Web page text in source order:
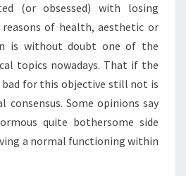
(or obsessed) with losing
of health, aesthetic or
is without doubt one of the
topics nowadays. That if the
for this objective still not is
consensus. Some opinions say
quite bothersome side
a normal functioning within